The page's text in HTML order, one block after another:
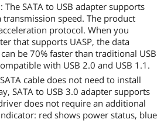
The SATA to USB adapter supports
transmission speed. The product
protocol. When you
that supports UASP, the data
be 70% faster than traditional USB
with USB 2.0 and USB 1.1.
cable does not need to install
SATA to USB 3.0 adapter supports
does not require an additional
red shows power status, blue